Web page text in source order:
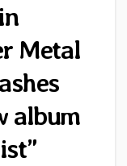
Metal
album